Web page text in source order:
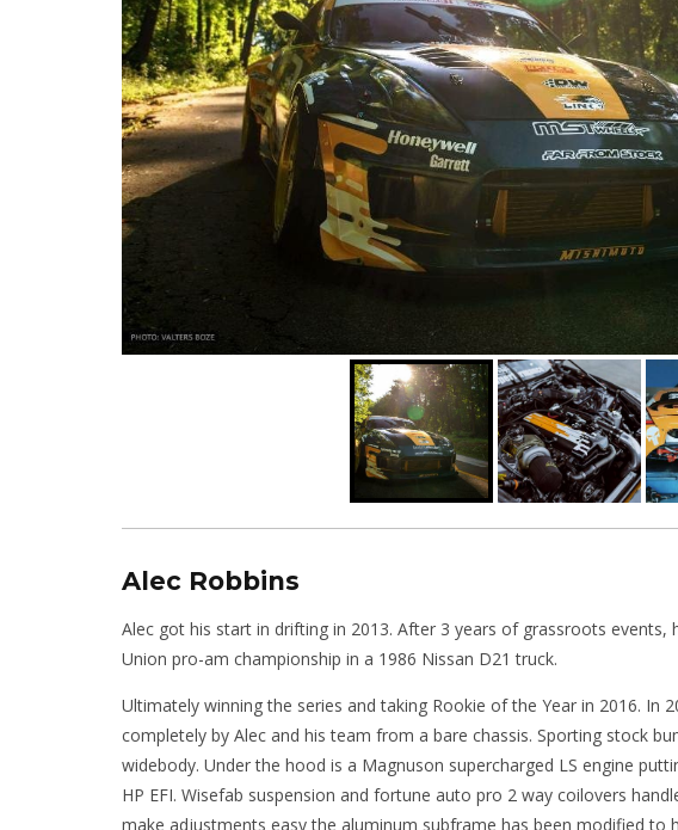
Alec Robbins
Alec got his start in drifting in 2013. After 3 years of grassroots
Union pro-am championship in a 1986 Nissan D21 truck.
Ultimately winning the series and taking Rookie of the Year in 2016. In
completely by Alec and his team from a bare chassis. Sporting stock
widebody. Under the hood is a Magnuson supercharged LS engine
HP EFI. Wisefab suspension and fortune auto pro 2 way coilovers
make adjustments easy the aluminum subframe has been modified to